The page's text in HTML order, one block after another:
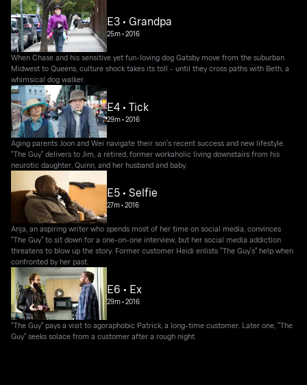
E3 • Grandpa
25m•2016
When Chase and his sensitive yet fun-loving dog Gatsby move from the suburban
Midwest to Queens, culture shock takes its toll - until they cross paths with Beth, a
whimsical dog walker.
E4 • Tick
29m•2016
Aging parents Joon and Wei navigate their son's recent success and new lifestyle.
"The Guy" delivers to Jim, a retired, former workaholic living downstairs from his
neurotic daughter, Quinn, and her husband and baby.
E5 • Selfie
27m•2016
Anja, an aspiring writer who spends most of her time on social media, convinces
"The Guy" to sit down for a one-on-one interview, but her social media addiction
threatens to blow up the story. Former customer Heidi enlists "The Guy's" help when
confronted by her past.
E6 • Ex
29m•2016
"The Guy" pays a visit to agoraphobic Patrick, a long-time customer. Later one, "The
Guy" seeks solace from a customer after a rough night.